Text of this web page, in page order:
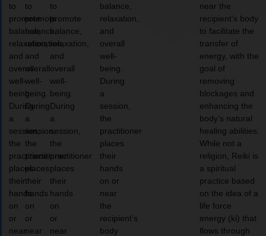
to
promote
balance,
relaxation,
and
overall
well-
being.
During
a
session,
the
practitioner
places
their
hands
on
or
near
to
promote
balance,
relaxation,
and
overall
well-
being.
During
a
session,
the
practitioner
places
their
hands
on
or
near
to
promote
balance,
relaxation,
and
overall
well-
being.
During
a
session,
the
practitioner
places
their
hands
on
or
near
balance,
relaxation,
and
overall
well-
being.
During
a
session,
the
practitioner
places
their
hands
on or
near
the
recipient’s
body
near the
recipient’s body
to facilitate the
transfer of
energy, with the
goal of
removing
blockages and
enhancing the
body’s natural
healing abilities.
While not a
religion, Reiki is
a spiritual
practice based
on the idea of a
life force
energy (ki) that
flows through